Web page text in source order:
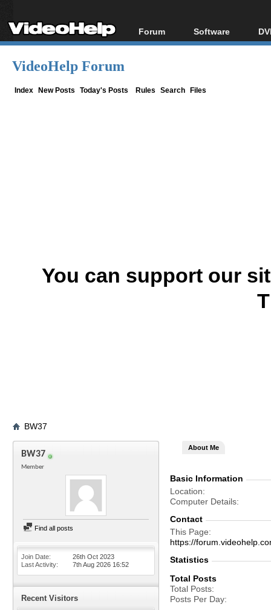
Forum
Forum Index
Software
All software
VideoHelp Forum
Index New Posts Today's Posts Rules Search Files
You can support our
BW37
BW37
Member
Find all posts
Join Date
26th Oct 2023
Last Activity
7th Aug 2026 16:52
Recent Visitors
About Me
Basic Information
Location
Computer Details
Contact
This Page
https://
Statistics
Total Posts
Total Posts
Posts Per Day